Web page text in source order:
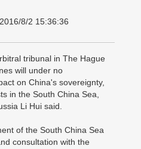
8/2 15:36:36
tribunal in The Hague
will under no
on China's sovereignty,
in the South China Sea,
Li Hui said.
of the South China Sea
consultation with the